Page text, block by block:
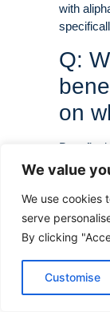
We value
We use cookies
serve
By clicking
Customise
with
Q:
on
Benefits
and
hard
Q:
PPF